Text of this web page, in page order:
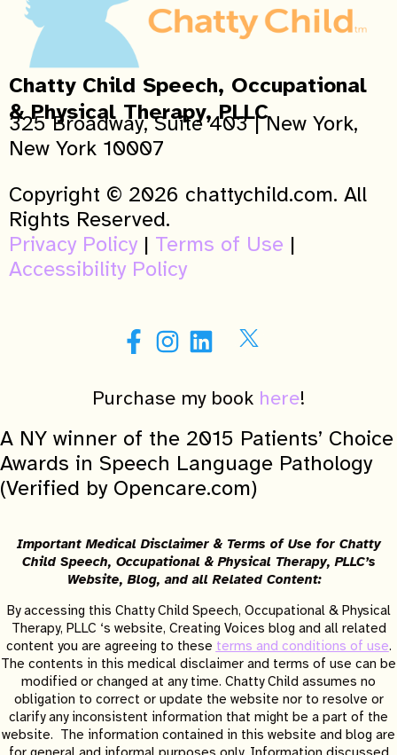
Chatty Child Speech, Occupational
& Physical Therapy, PLLC
325 Broadway, Suite 403 | New York,
New York 10007
Copyright © 2026 chattychild.com. All
Rights Reserved.
Privacy Policy| Terms of Use |
Accessibility Policy
Purchase my book here!
A NY winner of the 2015 Patients’ Choice
Awards in Speech Language Pathology
(Verified by Opencare.com)
Important Medical Disclaimer & Terms of Use for Chatty
Child Speech, Occupational & Physical Therapy, PLLC’s
Website, Blog, and all Related Content:
By accessing this Chatty Child Speech, Occupational & Physical
Therapy, PLLC ‘s website, Creating Voices blog and all related
content you are agreeing to these terms and conditions of use.
The contents in this medical disclaimer and terms of use can be
modified or changed at any time. Chatty Child assumes no
obligation to correct or update the website nor to resolve or
clarify any inconsistent information that might be a part of the
website. The information contained in this website and blog are